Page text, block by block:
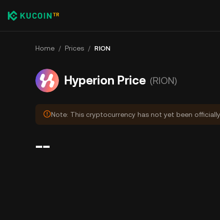
Home / Prices / RION
Hyperion Price (RION)
Note: This cryptocurrency has not yet been
--